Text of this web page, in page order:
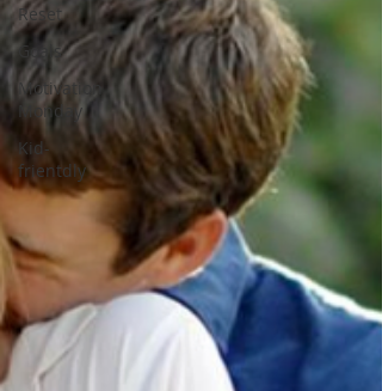
Reset
Goals
Motivation
Monday
Kid-
frientdly